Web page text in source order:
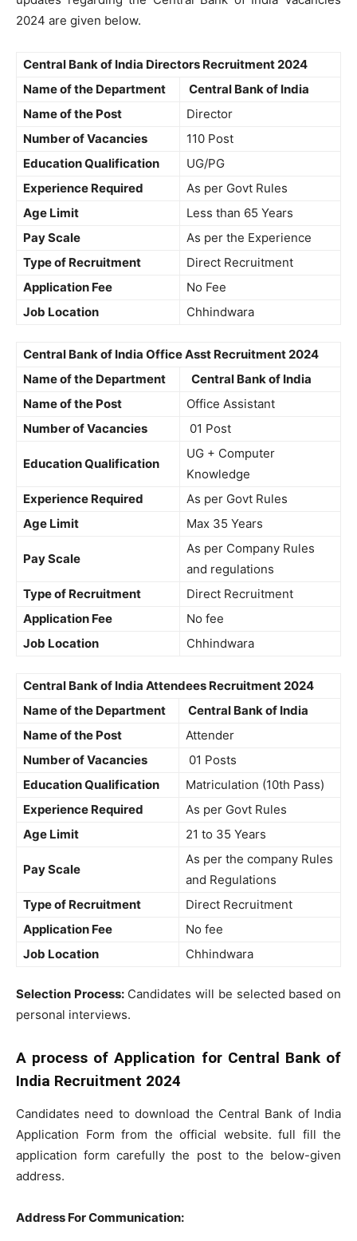
2024 are given below.
Central Bank of India Directors Recruitment 2024
Name of the Department
Central Bank of India
Name of the Post
Director
Number of Vacancies
110 Post
Education Qualification
UG/PG
Experience Required
As per Govt Rules
Age Limit
Less than 65 Years
Pay Scale
As per the Experience
Type of Recruitment
Direct Recruitment
Application Fee
No Fee
Job Location
Chhindwara
Central Bank of India Office Asst Recruitment 2024
Name of the Department
Central Bank of India
Name of the Post
Office Assistant
Number of Vacancies
01 Post
Education Qualification
UG + Computer
Knowledge
Experience Required
As per Govt Rules
Age Limit
Max 35 Years
Pay Scale
As per Company Rules
and regulations
Type of Recruitment
Direct Recruitment
Application Fee
No fee
Job Location
Chhindwara
Central Bank of India Attendees Recruitment 2024
Name of the Department
Central Bank of India
Name of the Post
Attender
Number of Vacancies
01 Posts
Education Qualification
Matriculation (10th Pass)
Experience Required
As per Govt Rules
Age Limit
21 to 35 Years
Pay Scale
As per the company Rules
and Regulations
Type of Recruitment
Direct Recruitment
Application Fee
No fee
Job Location
Chhindwara
Selection Process:Candidates will be selected based on
personal interviews.
A process of Application for Central Bank of
India Recruitment 2024
Candidates need to download the Central Bank of India
Application Form from the official website. full fill the
application form carefully the post to the below-given
address.
Address For Communication: